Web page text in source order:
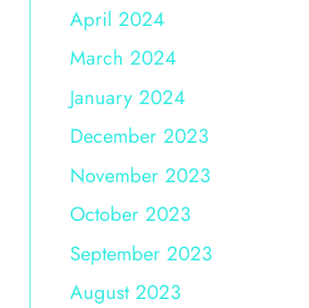
April 2024
March 2024
January 2024
December 2023
November 2023
October 2023
September 2023
August 2023